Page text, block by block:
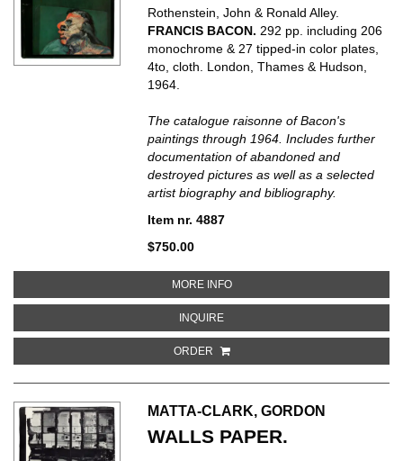
Rothenstein, John & Ronald Alley.
FRANCIS BACON. 292 pp. including 206
monochrome & 27 tipped-in color plates,
4to, cloth. London, Thames & Hudson,
1964.
The catalogue raisonne of Bacon's
paintings through 1964. Includes further
documentation of abandoned and
destroyed pictures as well as a selected
artist biography and bibliography.
Item nr. 4887
$750.00
MORE INFOABOUT FRANCIS BACON
INQUIREABOUT FRANCIS BACON
ORDER
MATTA-CLARK, GORDON
WALLS PAPER.